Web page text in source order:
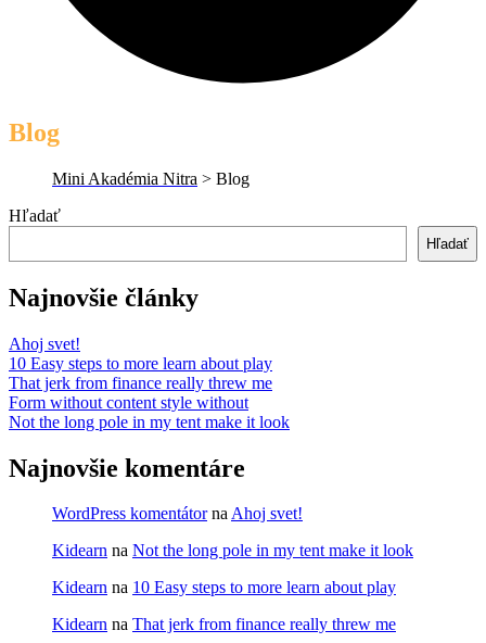
Blog
Mini Akadémia Nitra > Blog
Hľadať
Hľadať
Najnovšie články
Ahoj svet!
10 Easy steps to more learn about play
That jerk from finance really threw me
Form without content style without
Not the long pole in my tent make it look
Najnovšie komentáre
WordPress komentátornaAhoj svet!
Kidearn na Not the long pole in my tent make it look
Kidearn na 10 Easy steps to more learn about play
Kidearn na That jerk from finance really threw me